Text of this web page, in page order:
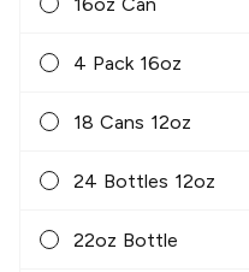
4 Pack 16oz
18 Cans 12oz
24 Bottles 12oz
22oz Bottle